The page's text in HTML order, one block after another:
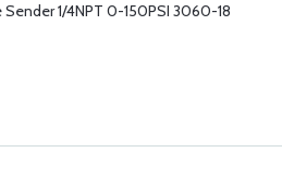
Sender 1/4NPT 0-150PSI 3060-18